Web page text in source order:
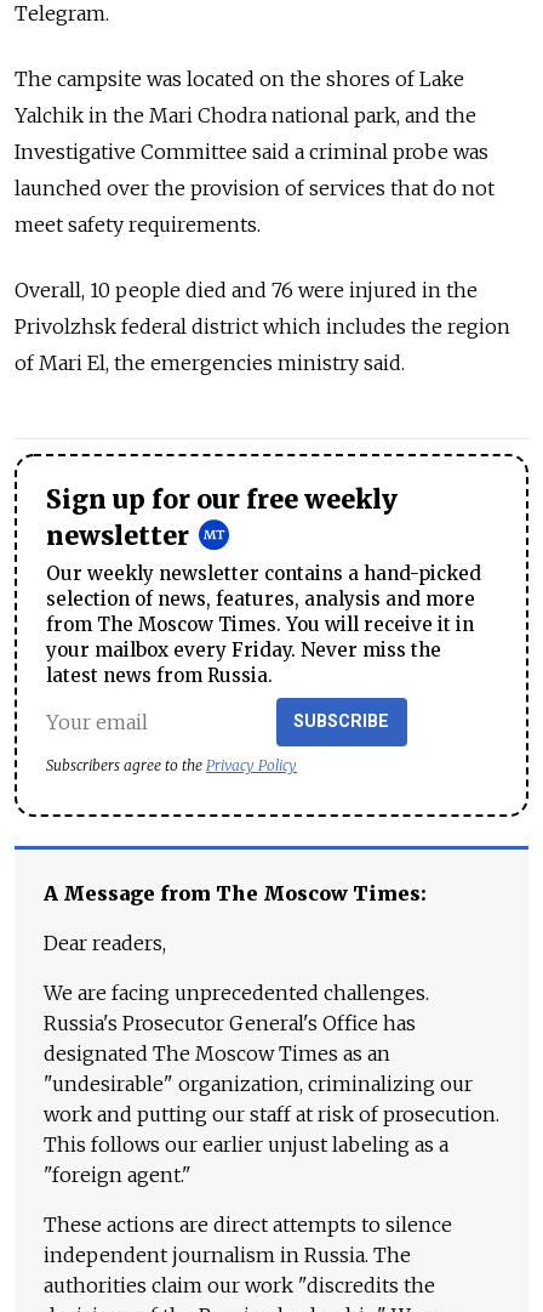
Telegram.
The campsite was located on the shores of Lake
Yalchik in the Mari Chodra national park, and the
Investigative Committee said a criminal probe was
launched over the provision of services that do not
meet safety requirements.
Overall, 10 people died and 76 were injured in the
Privolzhsk federal district which includes the region
of Mari El, the emergencies ministry said.
Sign up for our free weekly
newsletter
Our weekly newsletter contains a hand-picked
selection of news, features, analysis and more
from The Moscow Times. You will receive it in
your mailbox every Friday. Never miss the
latest news from Russia.
SUBSCRIBE
Subscribers agree to the Privacy Policy
A Message from The Moscow Times:
Dear readers,
We are facing unprecedented challenges.
Russia's Prosecutor General's Office has
designated The Moscow Times as an
"undesirable" organization, criminalizing our
work and putting our staff at risk of prosecution.
This follows our earlier unjust labeling as a
"foreign agent."
These actions are direct attempts to silence
independent journalism in Russia. The
authorities claim our work "discredits the